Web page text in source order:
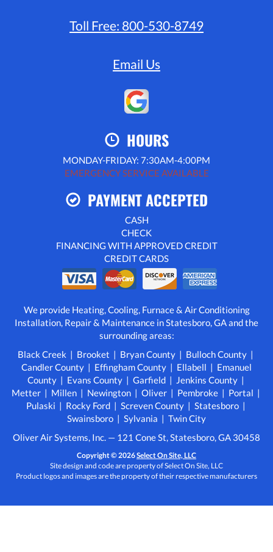
Toll Free: 800-530-8749
Email Us
HOURS
MONDAY-FRIDAY: 7:30AM-4:00PM
EMERGENCY SERVICE AVAILABLE
PAYMENT ACCEPTED
CASH
CHECK
FINANCING WITH APPROVED CREDIT
CREDIT CARDS
We provide Heating, Cooling, Furnace & Air Conditioning
Installation, Repair & Maintenance in Statesboro, GA and the
surrounding areas:
Black Creek | Brooket | Bryan County | Bulloch County |
Candler County | Effingham County | Ellabell | Emanuel
County | Evans County | Garfield | Jenkins County |
Metter | Millen | Newington | Oliver | Pembroke | Portal |
Pulaski | Rocky Ford | Screven County | Statesboro |
Swainsboro | Sylvania | Twin City
Oliver Air Systems, Inc. — 121 Cone St, Statesboro, GA 30458
Copyright © 2026Select On Site, LLC
Site design and code are property of Select On Site, LLC
Product logos and images are the property of their respective manufacturers